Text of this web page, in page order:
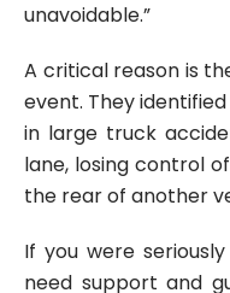
unavoidable.”
A critical reason is
event. They
in large truck
lane, losing control
the rear of another
If you were
need support and